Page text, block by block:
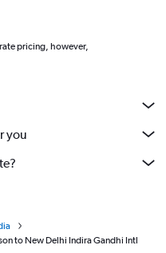
pricing, however,
you
to New Delhi Indira Gandhi Intl